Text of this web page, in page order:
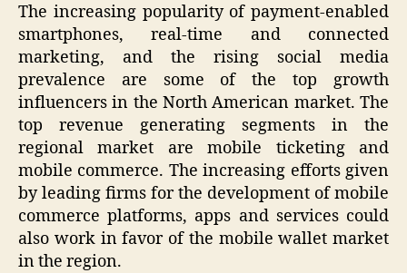
The increasing popularity of payment-enabled
smartphones, real-time and connected
marketing, and the rising social media
prevalence are some of the top growth
influencers in the North American market. The
top revenue generating segments in the
regional market are mobile ticketing and
mobile commerce. The increasing efforts given
by leading firms for the development of mobile
commerce platforms, apps and services could
also work in favor of the mobile wallet market
in the region.